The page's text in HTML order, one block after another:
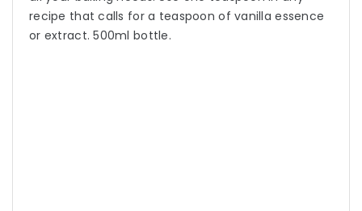
recipe that calls for a teaspoon of vanilla essence
or extract. 500ml bottle.